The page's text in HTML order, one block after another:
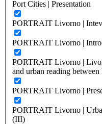
Port Cities | Presentation
PORTRAIT Livorno |
PORTRAIT Livorno |
PORTRAIT Livorno |
and urban reading
PORTRAIT Livorno |
PORTRAIT Livorno |
(III)